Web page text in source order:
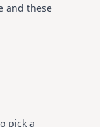
and these
pick a